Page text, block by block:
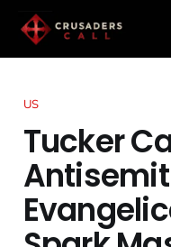
US
Tucker